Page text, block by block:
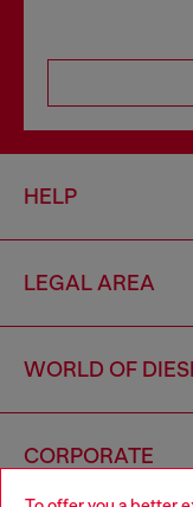
HELP
LEGAL AREA
WORLD OF
CORPORATE